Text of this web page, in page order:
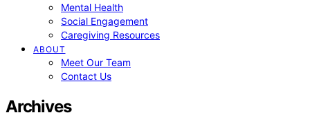
Mental Health
Social Engagement
Caregiving Resources
ABOUT
Meet Our Team
Contact Us
Archives